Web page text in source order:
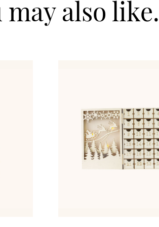
may also